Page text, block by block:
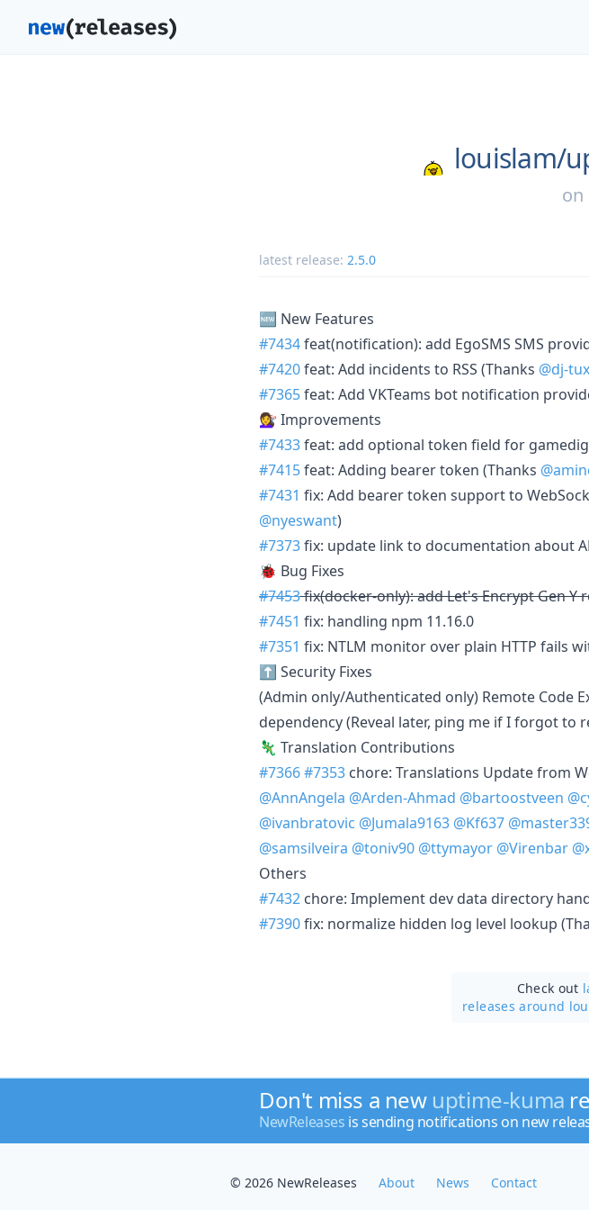
louislam/
on
latest release: 2.5.0
🆕 New Features
#7434feat(notification): add EgoSMS SMS
#7420feat: Add incidents to RSS (Thanks @dj-
#7365feat: Add VKTeams bot notification
💇‍♀️ Improvements
#7433feat: add optional token field for
#7415feat: Adding bearer token (Thanks
#7431 fix: Add bearer token support to
@nyeswant)
#7373fix: update link to documentation about
🐞 Bug Fixes
#7453fix(docker-only): add Let's Encrypt Gen Y
#7451 fix: handling npm 11.16.0
#7351 fix: NTLM monitor over plain HTTP fails
⬆️ Security Fixes
(Admin only/Authenticated only) Remote Code
dependency (Reveal later, ping me if I forgot to
🦎 Translation Contributions
#7366#7353 chore: Translations Update from
@AnnAngela @Arden-Ahmad @bartoostveen
@ivanbratovic @Jumala9163 @Kf637
@samsilveira @toniv90 @ttymayor @Virenbar
Others
#7432 chore: Implement dev data directory
#7390fix: normalize hidden log level lookup
Check out
releases around
Don't miss a new uptime-kuma
NewReleases is sending notifications on new
© 2026 NewReleases About News Contact